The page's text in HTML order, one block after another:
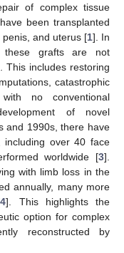
of complex tissue
been transplanted
and uterus [1]. In
these grafts are not
This includes restoring
catastrophic
no conventional
of novel
and 1990s, there have
including over 40 face
worldwide [3].
with limb loss in the
annually, many more
4]. This highlights the
option for complex
reconstructed by